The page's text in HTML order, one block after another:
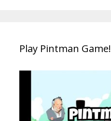
Play Pintman Game!